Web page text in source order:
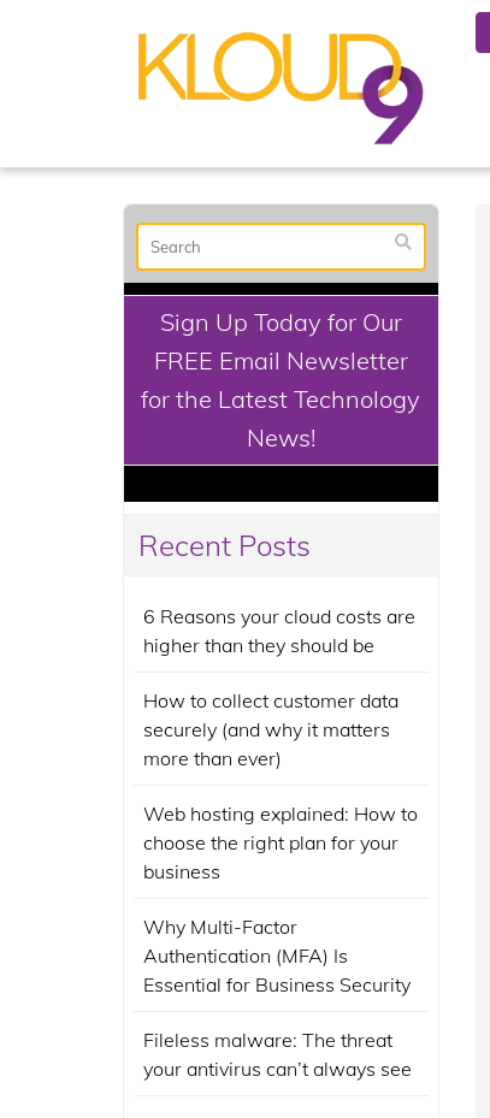
Sign Up Today for Our
FREE Email Newsletter
for the Latest Technology
News!
Recent Posts
6 Reasons your cloud costs are
higher than they should be
How to collect customer data
securely (and why it matters
more than ever)
Web hosting explained: How to
choose the right plan for your
business
Why Multi-Factor
Authentication (MFA) Is
Essential for Business Security
Fileless malware: The threat
your antivirus can’t always see